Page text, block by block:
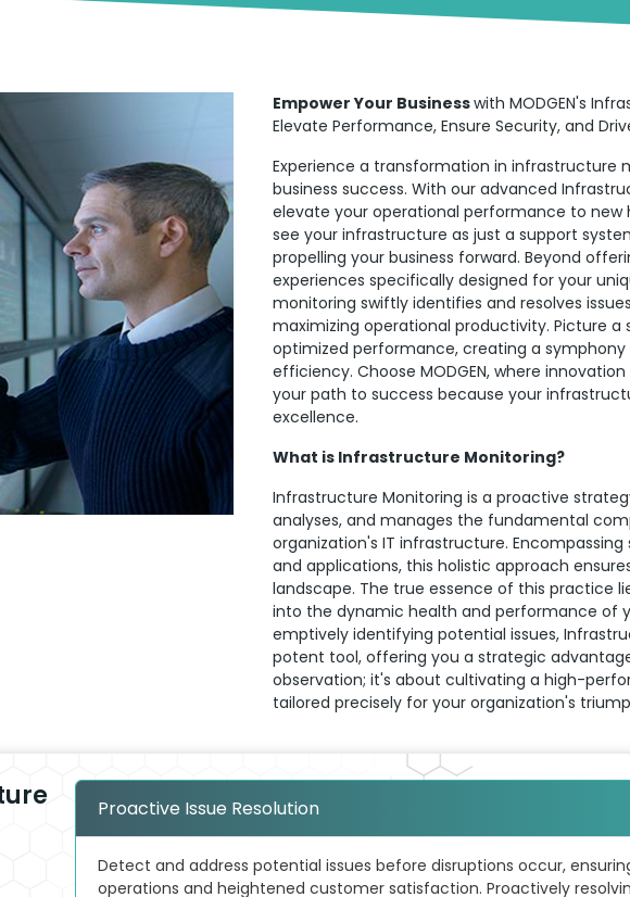
Empower Your Businesswith MODGEN's
Elevate Performance, Ensure Security, and
Experience a transformation in infrastructure
business success. With our advanced
elevate your operational performance to new
see your infrastructure as just a support
propelling your business forward. Beyond
experiences specifically designed for your
monitoring swiftly identifies and resolves
maximizing operational productivity. Picture a
optimized performance, creating a symphony
efficiency. Choose MODGEN, where
your path to success because your
excellence.
What is Infrastructure Monitoring?
Infrastructure Monitoring is a proactive
analyses, and manages the fundamental
organization's IT infrastructure. Encompassing
and applications, this holistic approach
landscape. The true essence of this practice
into the dynamic health and performance of
emptively identifying potential issues,
potent tool, offering you a strategic
observation; it's about cultivating a high-
tailored precisely for your organization's
Proactive Issue Resolution
Detect and address potential issues before disruptions occur,
operations and heightened customer satisfaction. Proactively